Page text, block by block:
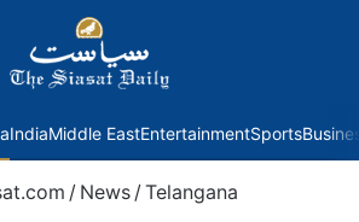
IndiaMiddle EastEntertainmentSports
/ News / Telangana